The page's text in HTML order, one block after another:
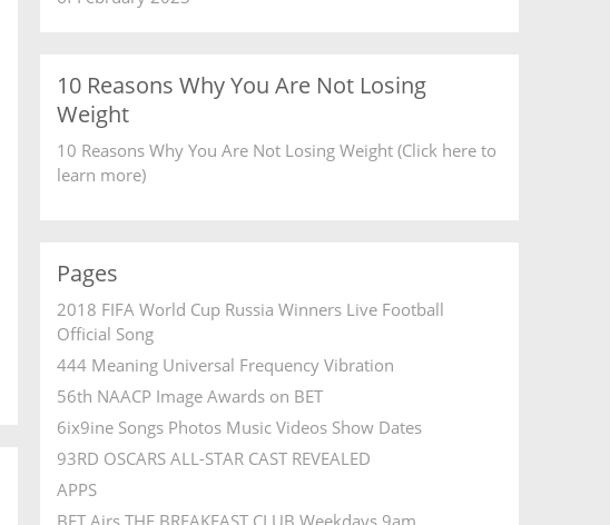
10 Reasons Why You Are Not Losing
Weight
10 Reasons Why You Are Not Losing Weight (Click here to
learn more)
Pages
2018 FIFA World Cup Russia Winners Live Football
Official Song
444 Meaning Universal Frequency Vibration
56th NAACP Image Awards on BET
6ix9ine Songs Photos Music Videos Show Dates
93RD OSCARS ALL-STAR CAST REVEALED
APPS
BET Airs THE BREAKFAST CLUB Weekdays 9am